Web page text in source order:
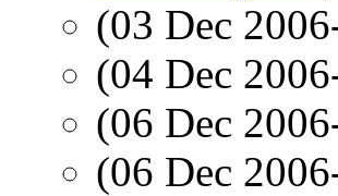
(03 Dec
(04 Dec
(06 Dec
(06 Dec